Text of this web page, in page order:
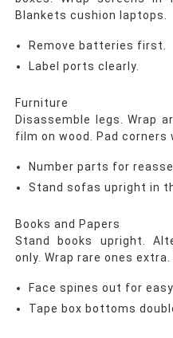
Blankets cushion laptops.
Remove batteries first.
Label ports clearly.
Furniture
Disassemble legs. Wrap
film on wood. Pad corners
Number parts for
Stand sofas upright in
Books and Papers
Stand books upright.
only. Wrap rare ones
Face spines out for
Tape box bottoms